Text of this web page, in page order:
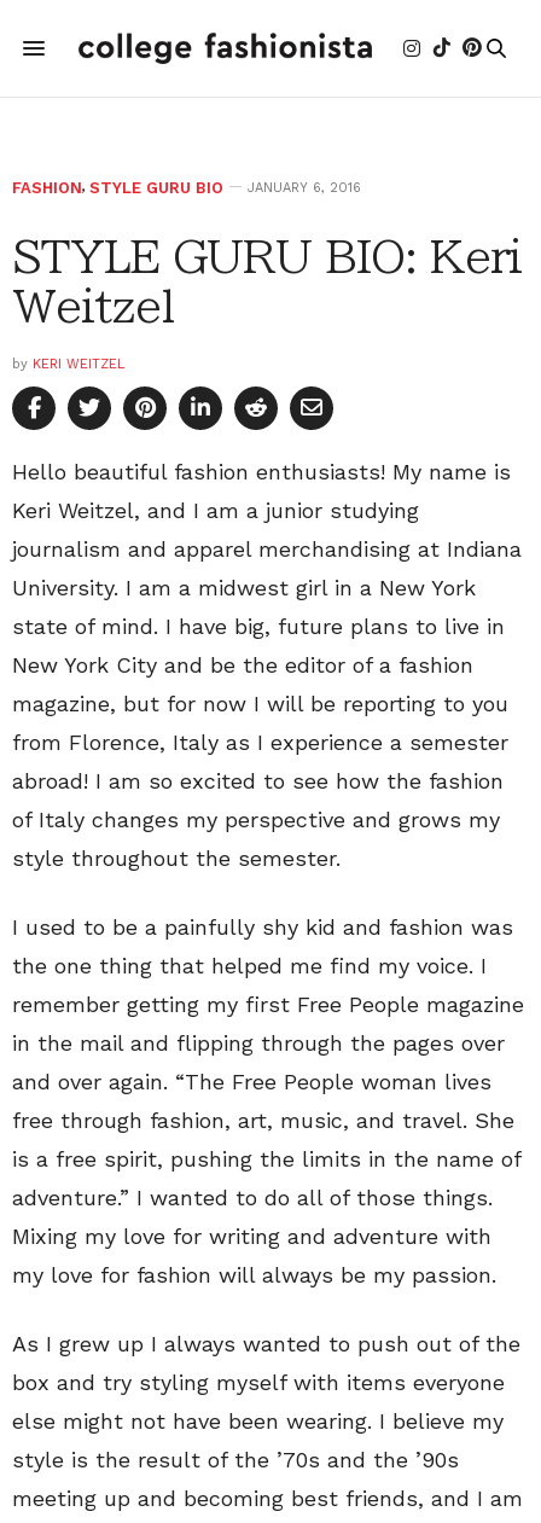
FASHION, STYLE GURU BIO JANUARY 6, 2016
STYLE GURU BIO: Keri
Weitzel
by KERI WEITZEL
Hello beautiful fashion enthusiasts! My name is
Keri Weitzel, and I am a junior studying
journalism and apparel merchandising at Indiana
University. I am a midwest girl in a New York
state of mind. I have big, future plans to live in
New York City and be the editor of a fashion
magazine, but for now I will be reporting to you
from Florence, Italy as I experience a semester
abroad! I am so excited to see how the fashion
of Italy changes my perspective and grows my
style throughout the semester.
I used to be a painfully shy kid and fashion was
the one thing that helped me find my voice. I
remember getting my first Free People magazine
in the mail and flipping through the pages over
and over again. “The Free People woman lives
free through fashion, art, music, and travel. She
is a free spirit, pushing the limits in the name of
adventure.” I wanted to do all of those things.
Mixing my love for writing and adventure with
my love for fashion will always be my passion.
As I grew up I always wanted to push out of the
box and try styling myself with items everyone
else might not have been wearing. I believe my
style is the result of the ’70s and the ’90s
meeting up and becoming best friends, and I am